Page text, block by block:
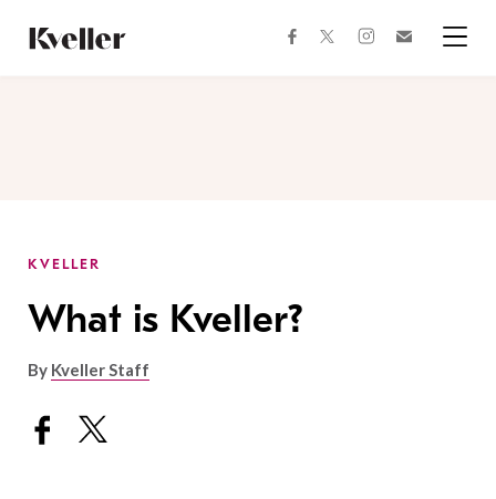
Content
Footer
facebooktwitterinstagram
KVELLER
What is Kveller?
By Kveller Staff